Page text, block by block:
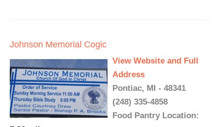
Johnson Memorial Cogic
View Website and Full
Address
Pontiac, MI - 48341
(248) 335-4858
Food Pantry Location: